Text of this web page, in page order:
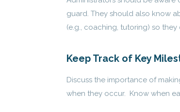
guard. They should also know
(e.g., coaching, tutoring) so
Keep Track of Key
Discuss the importance of
when they occur. Know when